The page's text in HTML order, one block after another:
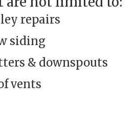
repairs
siding
& downspouts
vents